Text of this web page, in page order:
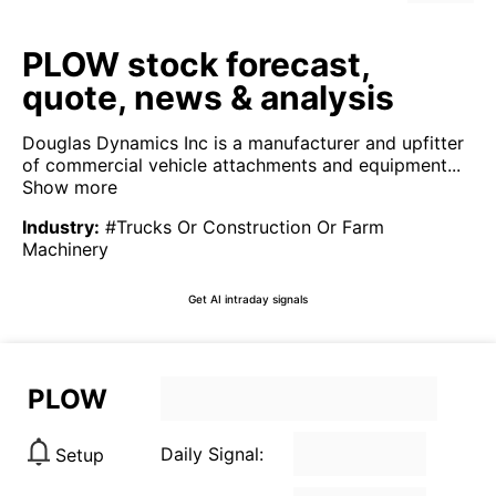
PLOW stock forecast,
quote, news & analysis
Douglas Dynamics Inc is a manufacturer and upfitter
of commercial vehicle attachments and equipment...
Show more
Industry: #Trucks Or Construction Or Farm
Machinery
Get AI intraday signals
PLOW
Setup Daily Signal: